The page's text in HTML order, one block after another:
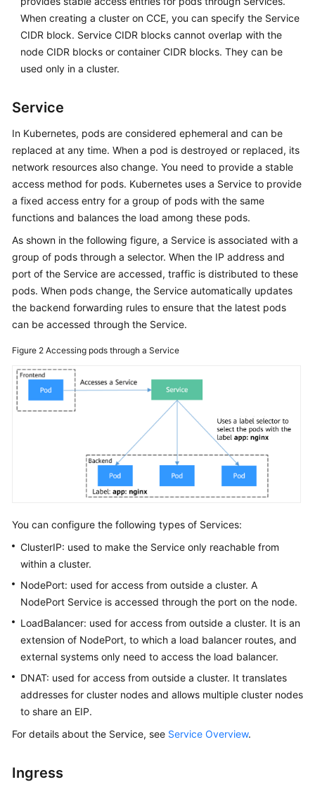
When creating a cluster on CCE, you can specify the Service
CIDR block. Service CIDR blocks cannot overlap with the
node CIDR blocks or container CIDR blocks. They can be
used only in a cluster.
Service
In Kubernetes, pods are considered ephemeral and can be
replaced at any time. When a pod is destroyed or replaced, its
network resources also change. You need to provide a stable
access method for pods. Kubernetes uses a Service to provide
a fixed access entry for a group of pods with the same
functions and balances the load among these pods.
As shown in the following figure, a Service is associated with a
group of pods through a selector. When the IP address and
port of the Service are accessed, traffic is distributed to these
pods. When pods change, the Service automatically updates
the backend forwarding rules to ensure that the latest pods
can be accessed through the Service.
Figure 2 Accessing pods through a Service
You can configure the following types of Services:
ClusterIP: used to make the Service only reachable from
within a cluster.
NodePort: used for access from outside a cluster. A
NodePort Service is accessed through the port on the node.
LoadBalancer: used for access from outside a cluster. It is an
extension of NodePort, to which a load balancer routes, and
external systems only need to access the load balancer.
DNAT: used for access from outside a cluster. It translates
addresses for cluster nodes and allows multiple cluster nodes
to share an EIP.
For details about the Service, see Service Overview.
Ingress